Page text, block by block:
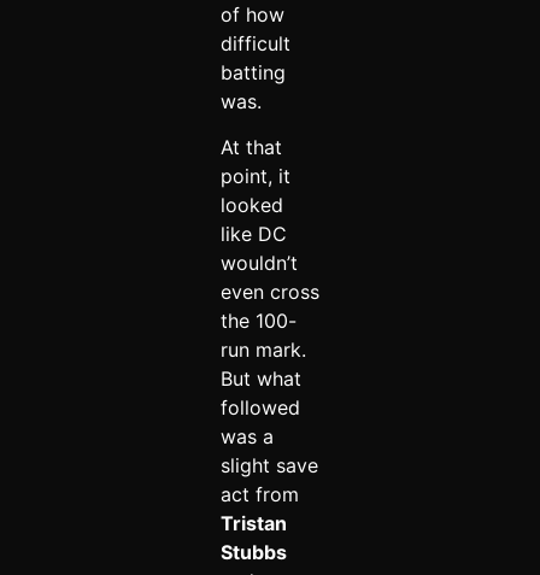
of how
difficult
batting
was.
At that
point, it
looked
like DC
wouldn’t
even cross
the 100-
run mark.
But what
followed
was a
slight save
act from
Tristan
Stubbs